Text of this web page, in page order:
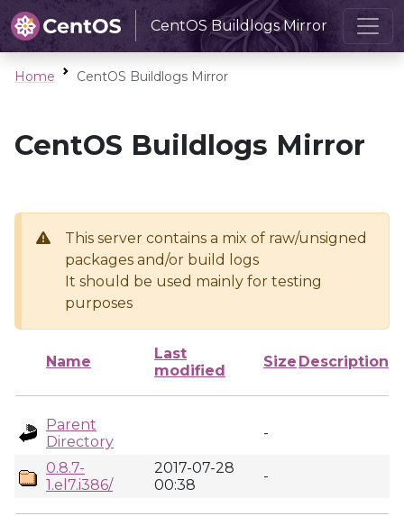
CentOS Buildlogs Mirror
Home CentOS Buildlogs Mirror
CentOS Buildlogs Mirror
This server contains a mix of raw/unsigned
packages and/or build logs
It should be used mainly for testing
purposes
Name
Last
modified
Size Description
Parent
Directory
-
0.8.7-
1.el7.i386/
2017-07-28
00:38
-